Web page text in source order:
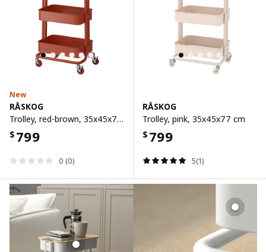
New
RÅSKOG
Trolley, red-brown, 35x45x77 cm
$ 799
0 (0)
RÅSKOG
Trolley, pink, 35x45x77 cm
$ 799
5(1)